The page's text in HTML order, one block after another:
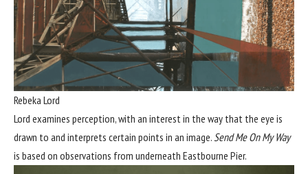
Rebeka Lord
Lord examines perception, with an interest in the way that the eye is
drawn to and interprets certain points in an image.Send Me On My Way
is based on observations from underneath Eastbourne Pier.